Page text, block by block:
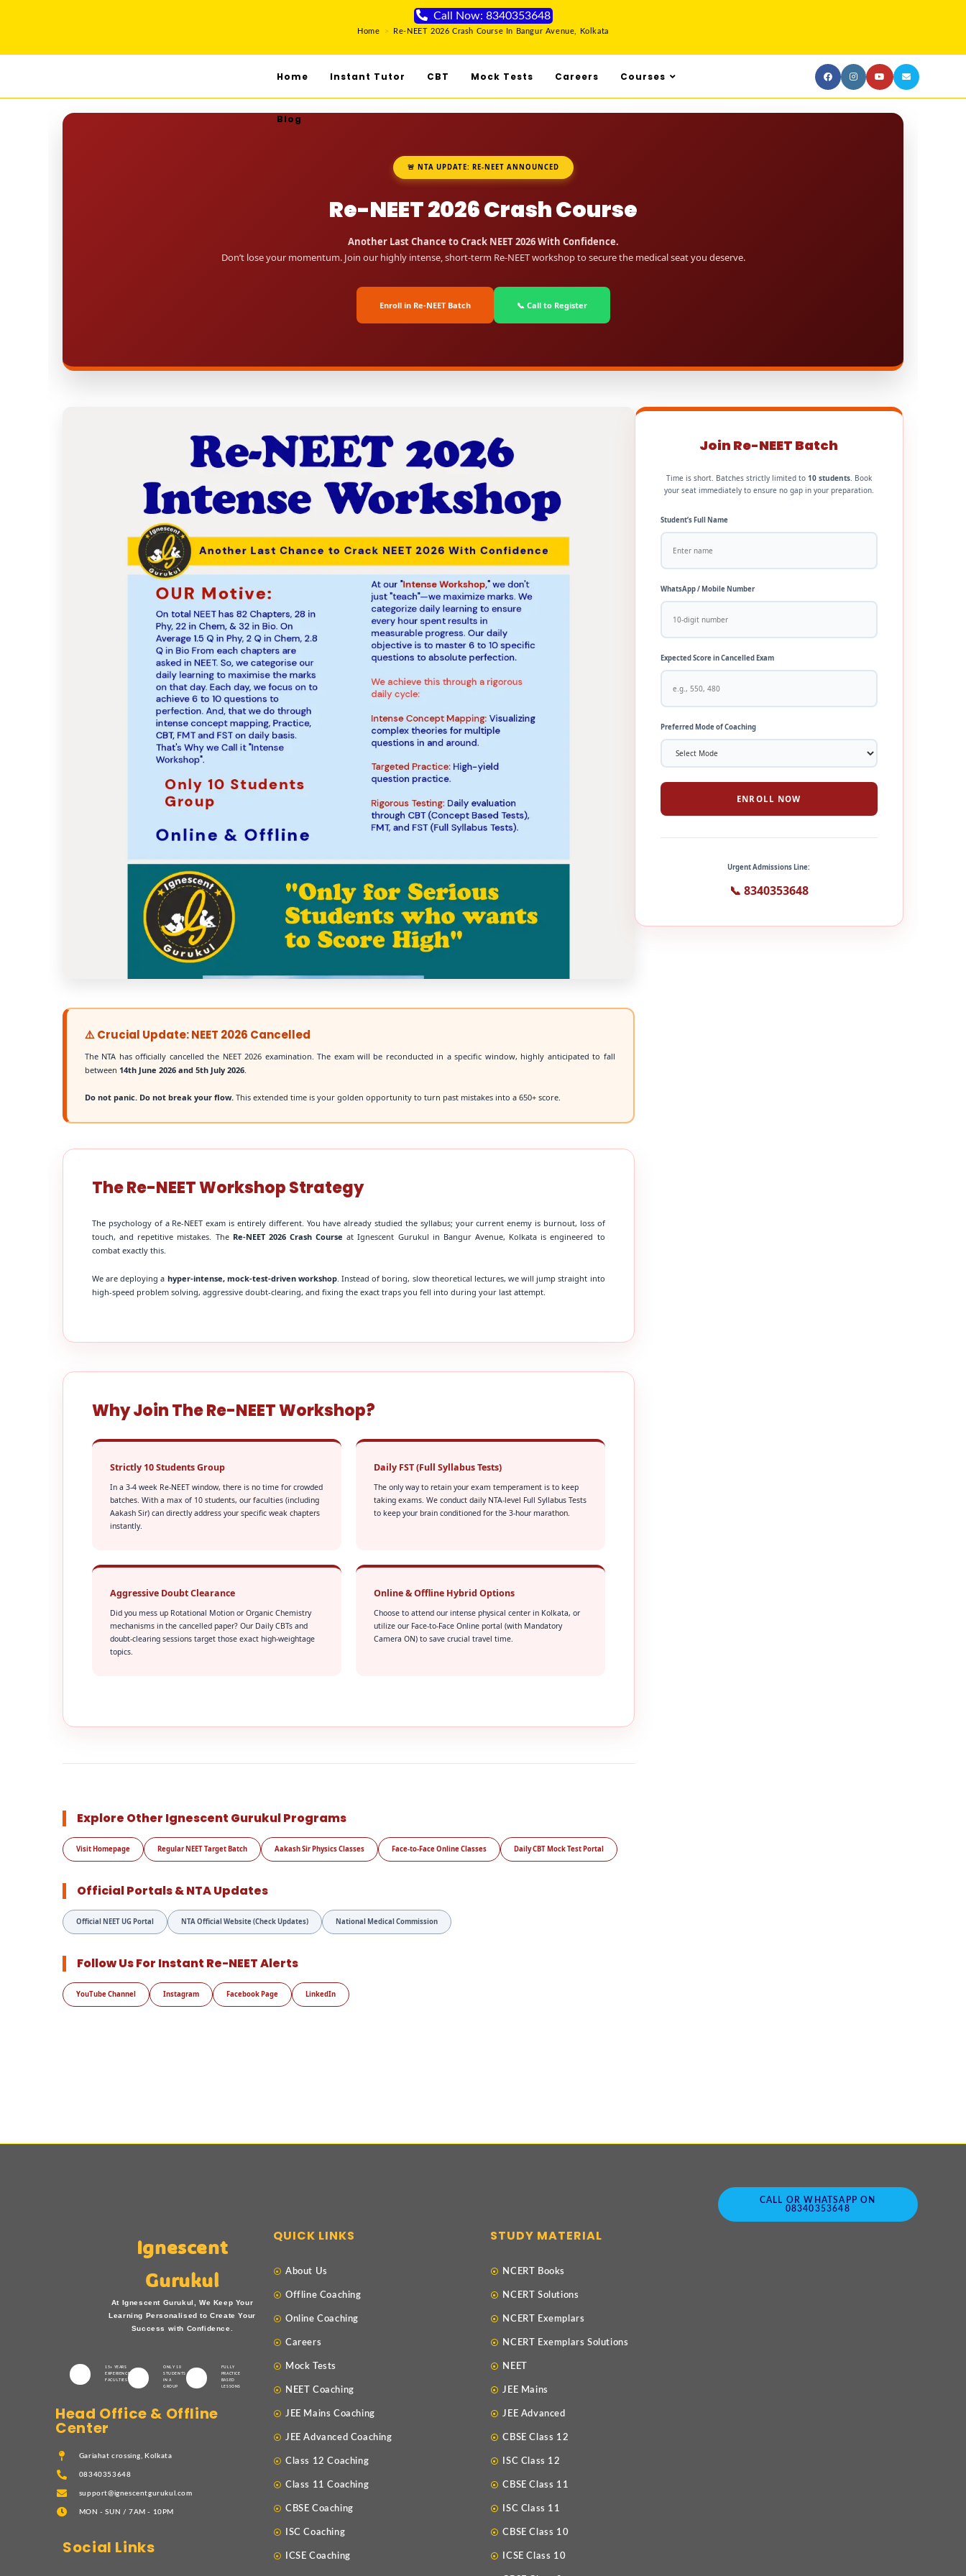
Call Now: 8340353648
Home > Re-NEET 2026 Crash Course In Bangur Avenue, Kolkata
Home Instant Tutor CBT Mock Tests Careers Courses
Blog
🚨 NTA UPDATE: RE-NEET ANNOUNCED
Re-NEET 2026 Crash Course
Another Last Chance to Crack NEET 2026 With Confidence.
Don’t lose your momentum. Join our highly intense, short-term Re-NEET workshop to secure the medical seat you deserve.
Enroll in Re-NEET Batch 📞 Call to Register
⚠️ Crucial Update: NEET 2026 Cancelled
The NTA has officially cancelled the NEET 2026 examination. The exam will be reconducted in a specific window, highly anticipated to fall
between 14th June 2026 and 5th July 2026
Do not panic. Do not break your flow. This extended time is your golden opportunity to turn past mistakes into a 650+ score.
The Re-NEET Workshop Strategy
The psychology of a Re-NEET exam is entirely different. You have already studied the syllabus; your current enemy is burnout, loss of
touch, and repetitive mistakes. The Re-NEET 2026 Crash Course at Ignescent Gurukul in Bangur Avenue, Kolkata is engineered to
combat exactly this.
We are deploying a hyper-intense, mock-test-driven workshop. Instead of boring, slow theoretical lectures, we will jump straight into
high-speed problem solving, aggressive doubt-clearing, and fixing the exact traps you fell into during your last attempt.
Why Join The Re-NEET Workshop?
Strictly 10 Students Group
In a 3-4 week Re-NEET window, there is no time for crowded
batches. With a max of 10 students, our faculties (including
Aakash Sir) can directly address your specific weak chapters
instantly.
Daily FST (Full Syllabus Tests)
The only way to retain your exam temperament is to keep
taking exams. We conduct daily NTA-level Full Syllabus Tests
to keep your brain conditioned for the 3-hour marathon.
Aggressive Doubt Clearance
Did you mess up Rotational Motion or Organic Chemistry
mechanisms in the cancelled paper? Our Daily CBTs and
doubt-clearing sessions target those exact high-weightage
topics.
Online & Offline Hybrid Options
Choose to attend our intense physical center in Kolkata, or
utilize our Face-to-Face Online portal (with Mandatory
Camera ON) to save crucial travel time.
Explore Other Ignescent Gurukul Programs
Visit Homepage Regular NEET Target Batch Aakash Sir Physics Classes Face-to-Face Online Classes Daily CBT Mock Test Portal
Official Portals & NTA Updates
Official NEET UG Portal NTA Official Website (Check Updates) National Medical Commission
Follow Us For Instant Re-NEET Alerts
YouTube Channel Instagram Facebook Page LinkedIn
Join Re-NEET Batch
Time is short. Batches strictly limited to 10 students. Book
your seat immediately to ensure no gap in your preparation.
Student’s Full Name
WhatsApp / Mobile Number
Expected Score in Cancelled Exam
Preferred Mode of Coaching
ENROLL NOW
Urgent Admissions Line:
📞 8340353648
Ignescent
Gurukul
At Ignescent Gurukul, We Keep Your
Learning Personalised to Create Your
Success with Confidence.
15+ YEARS
EXPERIENCED
FACULTIES
ONLY 10
STUDENTS
IN A
GROUP
FULLY
PRACTICE
BASED
LESSONS
Head Office & Offline
Center
Gariahat crossing, Kolkata
08340353648
support@ignescentgurukul.com
MON - SUN / 7AM - 10PM
Social Links
QUICK LINKS
About Us
Offline Coaching
Online Coaching
Careers
Mock Tests
NEET Coaching
JEE Mains Coaching
JEE Advanced Coaching
Class 12 Coaching
Class 11 Coaching
CBSE Coaching
ISC Coaching
ICSE Coaching
STUDY MATERIAL
NCERT Books
NCERT Solutions
NCERT Exemplars
NCERT Exemplars Solutions
NEET
JEE Mains
JEE Advanced
CBSE Class 12
ISC Class 12
CBSE Class 11
ISC Class 11
CBSE Class 10
ICSE Class 10
CALL OR WHATSAPP ON
08340353648